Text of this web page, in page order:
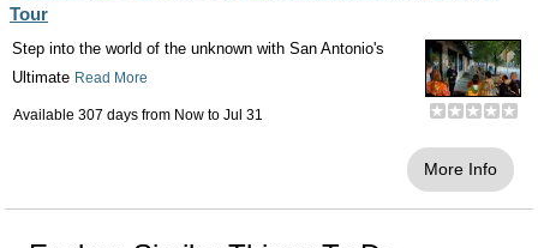
Tour
Step into the world of the unknown with San Antonio's
Ultimate Read More
Available 307 days from Now to Jul 31
More Info